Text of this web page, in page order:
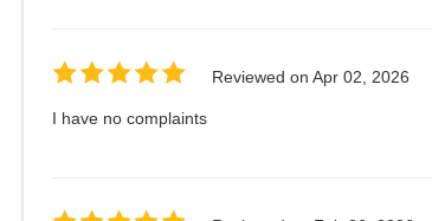
Reviewed on Apr 02, 2026
I have no complaints